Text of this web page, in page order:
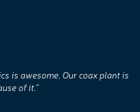
is awesome. Our coax plant is
of it.”